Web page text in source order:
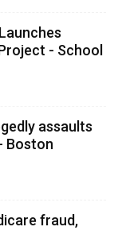
- School
assaults
Boston
fraud,